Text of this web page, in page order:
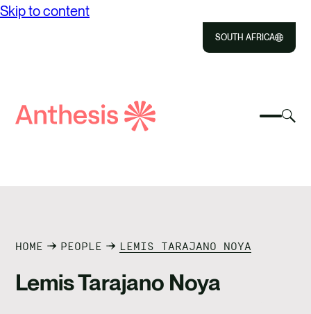
Skip to content
SOUTH AFRICA
Select
IMPACT
RESOURCES
Search
HOME PEOPLE LEMIS TARAJANO NOYA
Lemis Tarajano Noya